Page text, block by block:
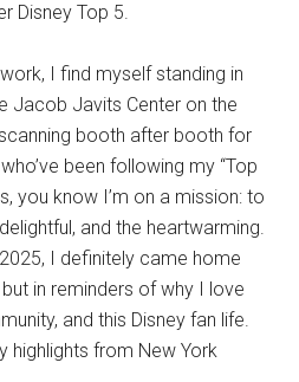
Disney Top 5.
I find myself standing in
Jacob Javits Center on the
booth after booth for
been following my “Top
you know I’m on a mission: to
and the heartwarming.
I definitely came home
in reminders of why I love
and this Disney fan life.
highlights from New York